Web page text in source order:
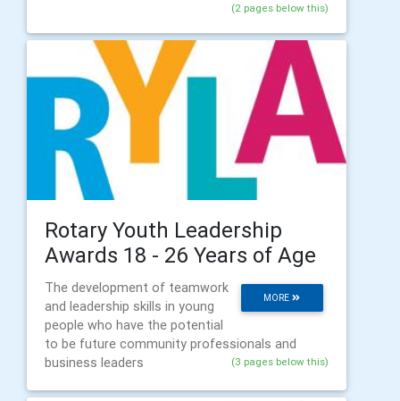
(2 pages below this)
Rotary Youth Leadership
Awards 18 - 26 Years of Age
MORE
The development of teamwork
and leadership skills in young
people who have the potential
to be future community professionals and
business leaders
(3 pages below this)